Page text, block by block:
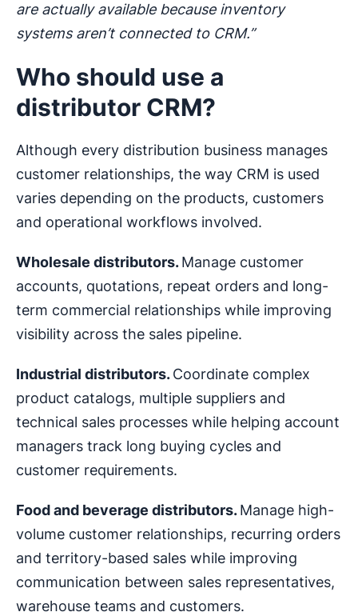
are actually available because inventory
systems aren’t connected to CRM.”
Who should use a
distributor CRM?
Although every distribution business manages
customer relationships, the way CRM is used
varies depending on the products, customers
and operational workflows involved.
Wholesale distributors.Manage customer
accounts, quotations, repeat orders and long-
term commercial relationships while improving
visibility across the sales pipeline.
Industrial distributors.Coordinate complex
product catalogs, multiple suppliers and
technical sales processes while helping account
managers track long buying cycles and
customer requirements.
Food and beverage distributors.Manage high-
volume customer relationships, recurring orders
and territory-based sales while improving
communication between sales representatives,
warehouse teams and customers.